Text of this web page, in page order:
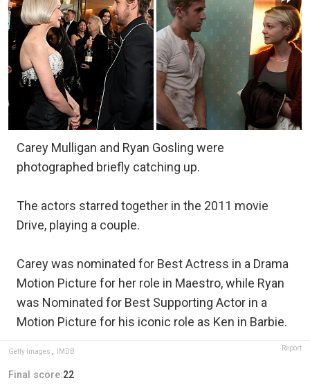
Carey Mulligan and Ryan Gosling were
photographed briefly catching up.
The actors starred together in the 2011 movie
Drive, playing a couple.
Carey was nominated for Best Actress in a Drama
Motion Picture for her role in Maestro, while Ryan
was Nominated for Best Supporting Actor in a
Motion Picture for his iconic role as Ken in Barbie.
Getty Images IMDB Report
Final score:22